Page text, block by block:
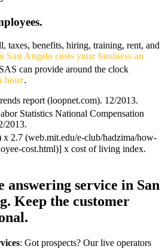
taxes, benefits, hiring, training, rent, and
San Angelo costs your business an
can provide around the clock
hour.
report (loopnet.com). 12/2013.
Statistics National Compensation
2013.
x 2.7 (web.mit.edu/e-club/hadzima/how-
cost.html)] x cost of living index.
answering service in San
Keep the customer
: Got prospects? Our live operators